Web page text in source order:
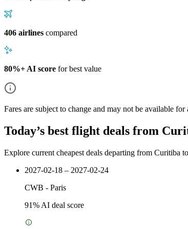
406 airlines compared
80%+ AI score for best value
Fares are subject to change and may not be available for
Today’s best flight deals from
Explore current cheapest deals departing from Curitiba
2027-02-18 – 2027-02-24
CWB - Paris
91% AI deal score